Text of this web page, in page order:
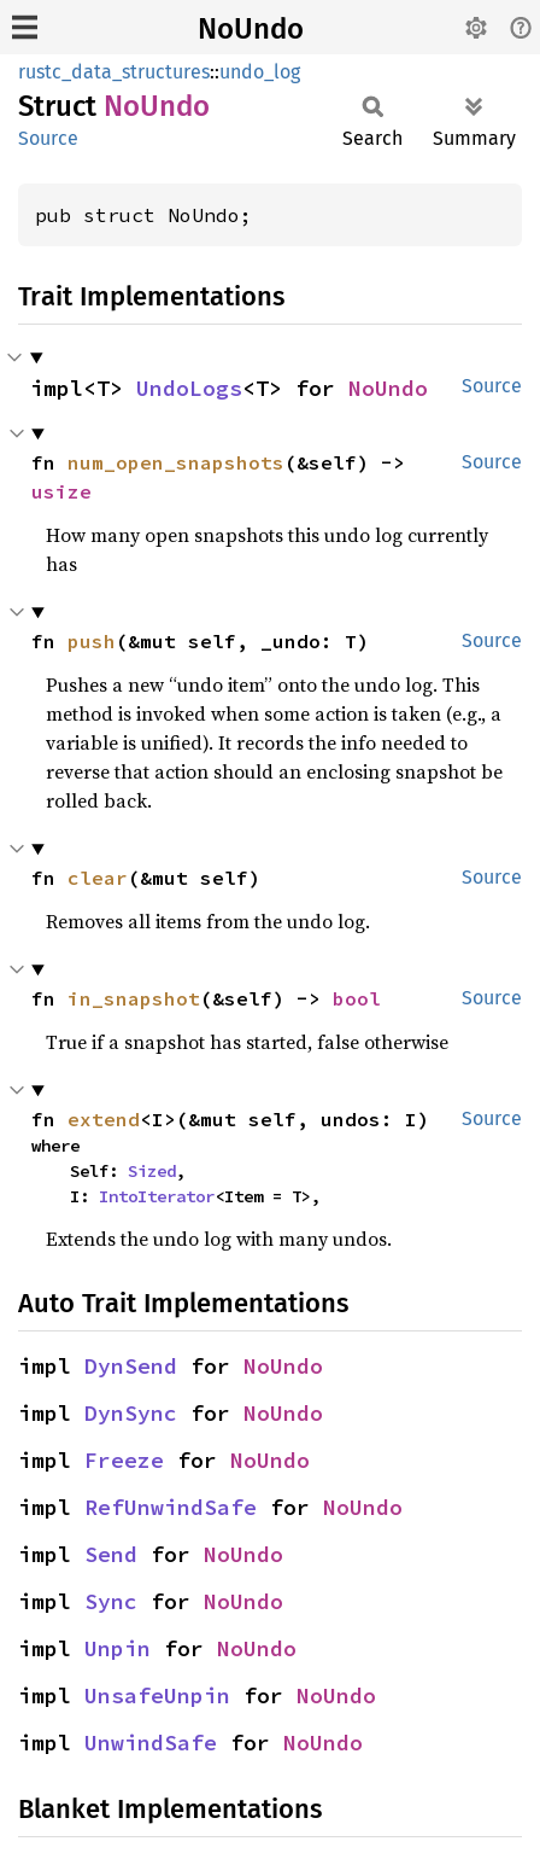
NoUndo
rustc_data_structures::undo_log
Struct NoUndo
Source Search Summary
pub struct NoUndo;
Trait Implementations
Source
impl<T> UndoLogs<T> for NoUndo
Source
fn num_open_snapshots
usize
How many open snapshots this undo log currently
has
Source
fn push (&mut self, _undo: T)
Pushes a new “undo item” onto the undo log. This
method is invoked when some action is taken (e.g., a
variable is unified). It records the info needed to
reverse that action should an enclosing snapshot be
rolled back.
Source
fn clear (&mut self)
Removes all items from the undo log.
Source
fn in_snapshot(&self) -> bool
True if a snapshot has started, false otherwise
Source
fn extend<I>(&mut self, undos: I)
where
    Self:
Sized,
    I:
IntoIterator<Item = T>,
Extends the undo log with many undos.
Auto Trait Implementations
impl DynSend for NoUndo
impl DynSync for NoUndo
impl Freeze for NoUndo
impl RefUnwindSafe for NoUndo
impl Send for NoUndo
impl Sync for NoUndo
impl Unpin for NoUndo
impl UnsafeUnpin for NoUndo
impl UnwindSafe for NoUndo
Blanket Implementations